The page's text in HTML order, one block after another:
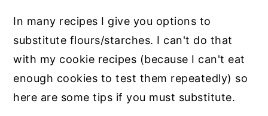
In many recipes I give you options to
substitute flours/starches. I can't do that
with my cookie recipes (because I can't eat
enough cookies to test them repeatedly) so
here are some tips if you must substitute.